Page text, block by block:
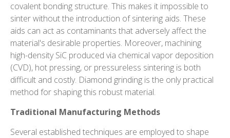
covalent bonding structure. This makes it impossible to
sinter without the introduction of sintering aids. These
aids can act as contaminants that adversely affect the
material's desirable properties. Moreover, machining
high-density SiC produced via chemical vapor deposition
(CVD), hot pressing, or pressureless sintering is both
difficult and costly. Diamond grinding is the only practical
method for shaping this robust material.
Traditional Manufacturing Methods
Several established techniques are employed to shape